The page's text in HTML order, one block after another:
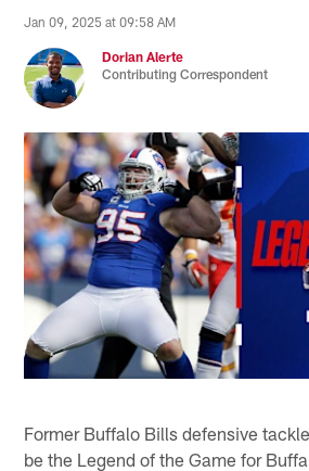
Jan 09, 2025 at 09:58 AM
Dorian Alerte
Contributing Correspondent
Former Buffalo Bills defensive
be the Legend of the Game for